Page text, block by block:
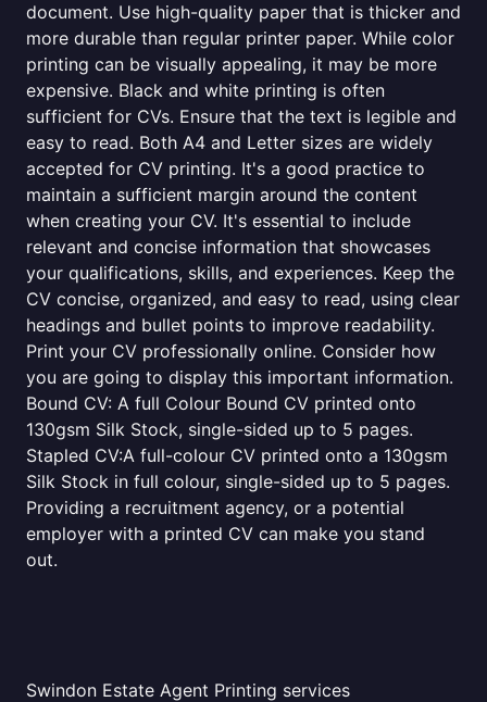
document. Use high-quality paper that is thicker and
more durable than regular printer paper. While color
printing can be visually appealing, it may be more
expensive. Black and white printing is often
sufficient for CVs. Ensure that the text is legible and
easy to read. Both A4 and Letter sizes are widely
accepted for CV printing. It's a good practice to
maintain a sufficient margin around the content
when creating your CV. It's essential to include
relevant and concise information that showcases
your qualifications, skills, and experiences. Keep the
CV concise, organized, and easy to read, using clear
headings and bullet points to improve readability.
Print your CV professionally online. Consider how
you are going to display this important information.
Bound CV: A full Colour Bound CV printed onto
130gsm Silk Stock, single-sided up to 5 pages.
Stapled CV:A full-colour CV printed onto a 130gsm
Silk Stock in full colour, single-sided up to 5 pages.
Providing a recruitment agency, or a potential
employer with a printed CV can make you stand
out.
Swindon Estate Agent Printing services